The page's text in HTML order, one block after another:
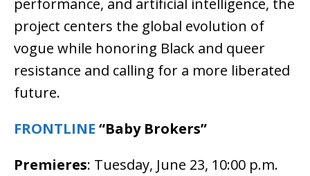
project centers the global evolution of
vogue while honoring Black and queer
resistance and calling for a more liberated
future.
FRONTLINE “Baby Brokers”
Premieres: Tuesday, June 23, 10:00 p.m.